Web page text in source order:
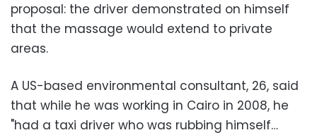
proposal: the driver demonstrated on himself
that the massage would extend to private
areas.
A US-based environmental consultant, 26, said
that while he was working in Cairo in 2008, he
"had a taxi driver who was rubbing himself…